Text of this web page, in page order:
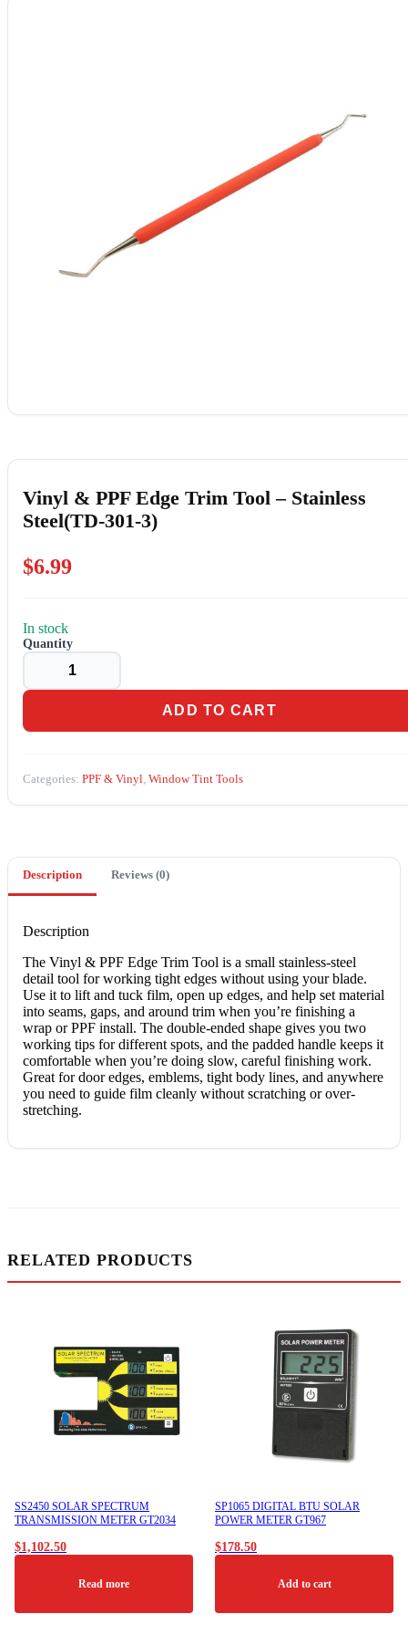
Vinyl & PPF Edge Trim Tool – Stainless
Steel(TD-301-3)
$6.99
In stock
Vinyl
Edge
Tool
Steel(TD-
3)
ADD TO CART
Categories: PPF & Vinyl, Window Tint Tools
Description Reviews (0)
Description
The Vinyl & PPF Edge Trim Tool is a small stainless-steel
detail tool for working tight edges without using your blade.
Use it to lift and tuck film, open up edges, and help set material
into seams, gaps, and around trim when you’re finishing a
wrap or PPF install. The double-ended shape gives you two
working tips for different spots, and the padded handle keeps it
comfortable when you’re doing slow, careful finishing work.
Great for door edges, emblems, tight body lines, and anywhere
you need to guide film cleanly without scratching or over-
stretching.
RELATED PRODUCTS
SS2450 SOLAR SPECTRUM
TRANSMISSION METER GT2034
$1,102.50
Read more
SP1065 DIGITAL BTU SOLAR
POWER METER GT967
$178.50
Add to cart